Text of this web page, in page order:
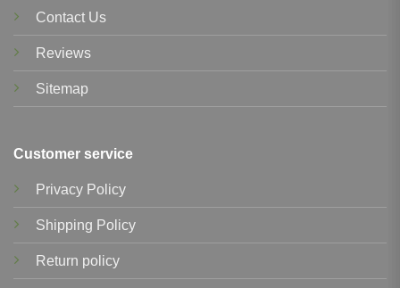
Contact Us
Reviews
Sitemap
Customer service
Privacy Policy
Shipping Policy
Return policy